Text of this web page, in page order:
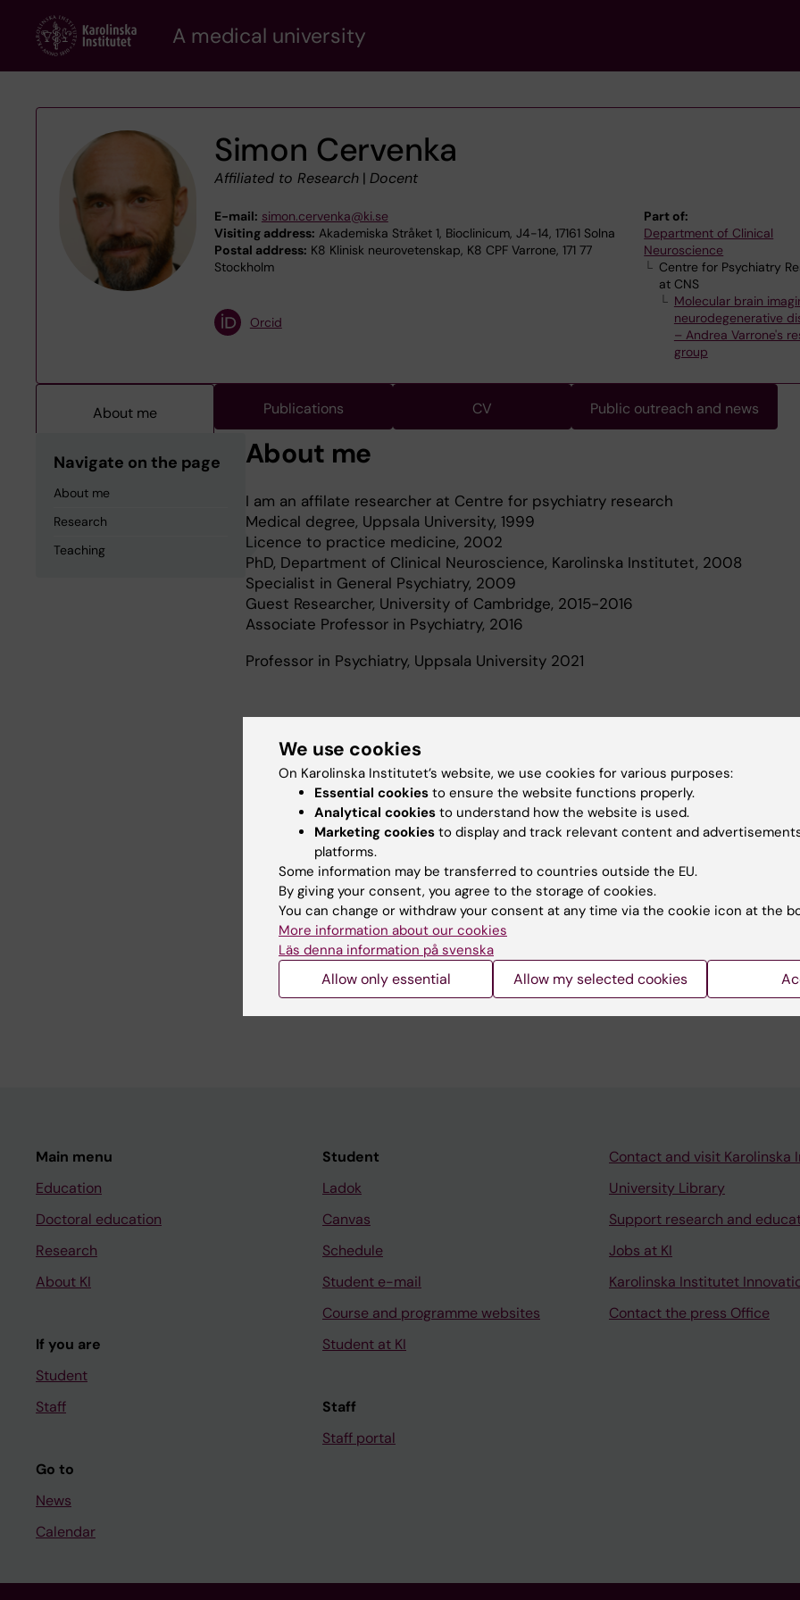
content
A medical university
Simon Cervenka
Affiliated to Research| Docent
E-mail: simon.cervenka@ki.se
Visiting address: Akademiska Stråket 1, Bioclinicum, J4-14, 17161 Solna
Postal address: K8 Klinisk neurovetenskap, K8 CPF Varrone, 171 77
Stockholm
Part of:
Department of Clinical
Neuroscience
Centre for Psychiatry
at CNS
Molecular brain
neurodegenerative
– Andrea Varrone's
group
Orcid
About me Publications CV Public outreach and news
Navigate on the page
About me
Research
Teaching
About me
I am an affilate researcher at Centre for psychiatry research
Medical degree, Uppsala University, 1999
Licence to practice medicine, 2002
PhD, Department of Clinical Neuroscience, Karolinska Institutet, 2008
Specialist in General Psychiatry, 2009
Guest Researcher, University of Cambridge, 2015-2016
Associate Professor in Psychiatry, 2016
Professor in Psychiatry, Uppsala University 2021
Research
My research is dedicated to finding new methods of diagnosis and
psychotic disorders. The main approach is to use Positron Emission
Tomography (PET) but extending also to other imaging modalities and
methods. The research is carried out in close collaboration with clincial
other research groups within KI.
Teaching
Main menu
Education
Doctoral education
Research
About KI
If you are
Student
Staff
Go to
News
Calendar
Student
Ladok
Canvas
Schedule
Student e-mail
Course and programme websites
Student at KI
Staff
Staff portal
Contact and visit Karolinska
University Library
Support research and
Jobs at KI
Karolinska Institutet
Contact the press Office
We use cookies
On Karolinska Institutet’s website, we use cookies for various purposes:
Essential cookies to ensure the website functions properly.
Analytical cookies to understand how the website is used.
Marketing cookies to display and track relevant content and
platforms.
Some information may be transferred to countries outside the EU.
By giving your consent, you agree to the storage of cookies.
You can change or withdraw your consent at any time via the cookie icon at the
More information about our cookies
Läs denna information på svenska
Allow only essential Allow my selected cookies